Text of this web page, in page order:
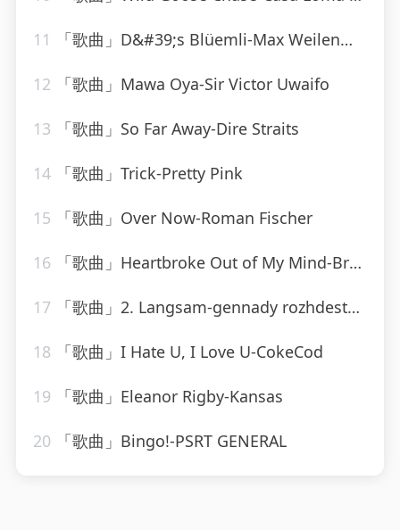
11 「歌曲」D&#39;s Blüemli-Max Weilenmann Mit Seinen Volksmusikanten
12 「歌曲」Mawa Oya-Sir Victor Uwaifo
13 「歌曲」So Far Away-Dire Straits
14 「歌曲」Trick-Pretty Pink
15 「歌曲」Over Now-Roman Fischer
16 「歌曲」Heartbroke Out of My Mind-Brooks & Dunn
17 「歌曲」2. Langsam-gennady rozhdestvensky、jean martinon、Paris Conservatoire Orchestra
18 「歌曲」I Hate U, I Love U-CokeCod
19 「歌曲」Eleanor Rigby-Kansas
20 「歌曲」Bingo!-PSRT GENERAL